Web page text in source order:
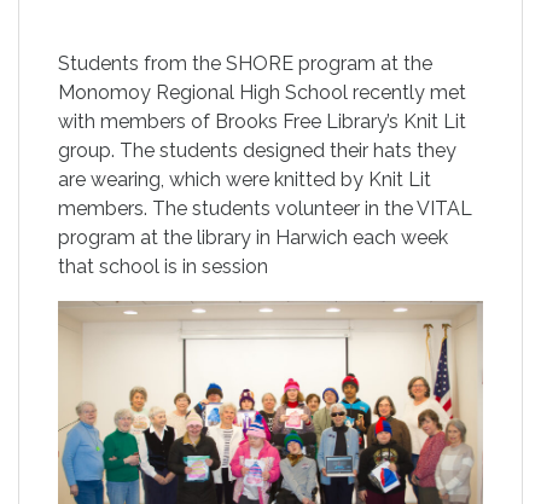
Students from the SHORE program at the
Monomoy Regional High School recently met
with members of Brooks Free Library’s Knit Lit
group. The students designed their hats they
are wearing, which were knitted by Knit Lit
members. The students volunteer in the VITAL
program at the library in Harwich each week
that school is in session